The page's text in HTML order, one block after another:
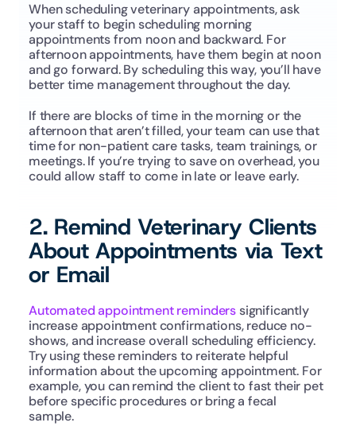
When scheduling veterinary appointments, ask
your staff to begin scheduling morning
appointments from noon and backward. For
afternoon appointments, have them begin at noon
and go forward. By scheduling this way, you’ll have
better time management throughout the day.
If there are blocks of time in the morning or the
afternoon that aren’t filled, your team can use that
time for non-patient care tasks, team trainings, or
meetings. If you’re trying to save on overhead, you
could allow staff to come in late or leave early.
2. Remind Veterinary Clients
About Appointments via Text
or Email
Automated appointment reminders significantly
increase appointment confirmations, reduce no-
shows, and increase overall scheduling efficiency.
Try using these reminders to reiterate helpful
information about the upcoming appointment. For
example, you can remind the client to fast their pet
before specific procedures or bring a fecal
sample.